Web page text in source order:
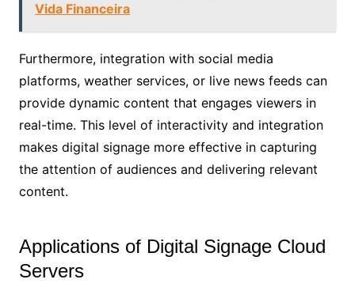
Vida Financeira
Furthermore, integration with social media
platforms, weather services, or live news feeds can
provide dynamic content that engages viewers in
real-time. This level of interactivity and integration
makes digital signage more effective in capturing
the attention of audiences and delivering relevant
content.
Applications of Digital Signage Cloud
Servers